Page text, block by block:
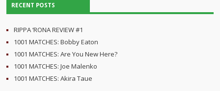
RECENT POSTS
RIPPA ‘RONA REVIEW #1
1001 MATCHES: Bobby Eaton
1001 MATCHES: Are You New Here?
1001 MATCHES: Joe Malenko
1001 MATCHES: Akira Taue